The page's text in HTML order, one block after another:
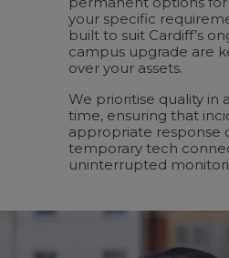
your specific
built to suit Cardiff’s
campus upgrade are
over your assets.
We prioritise quality in
time, ensuring that
appropriate response
temporary tech
uninterrupted